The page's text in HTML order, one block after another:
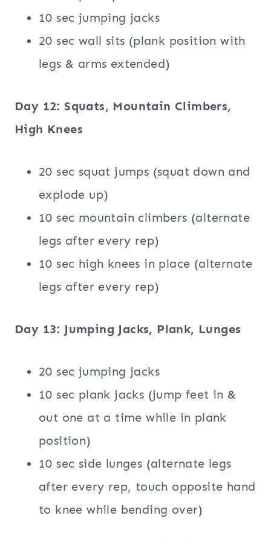
10 sec jumping jacks
20 sec wall sits (plank position with
legs & arms extended)
Day 12: Squats, Mountain Climbers,
High Knees
20 sec squat jumps (squat down and
explode up)
10 sec mountain climbers (alternate
legs after every rep)
10 sec high knees in place (alternate
legs after every rep)
Day 13: Jumping Jacks, Plank, Lunges
20 sec jumping jacks
10 sec plank jacks (jump feet in &
out one at a time while in plank
position)
10 sec side lunges (alternate legs
after every rep, touch opposite hand
to knee while bending over)